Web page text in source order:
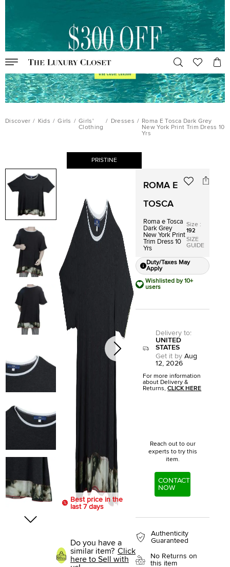
Discover / Kids / Girls / Girls'
Clothing
/ Dresses / Roma E Tosca Dark Grey
New York Print Trim Dress 10
Yrs
PRISTINE
Best price in the
last 7 days
Do you have a
similar item? Click
here to Sell with
ROMA E
TOSCA
Roma e Tosca
Dark Grey
New York Print
Trim Dress 10
Yrs
Size :
192
SIZE
GUIDE
Duty/Taxes May
Apply
Wishlisted by 10+
users
Delivery to:
UNITED
STATES
Get it by Aug
12, 2026
For more information
about Delivery &
Returns,CLICK HERE
Reach out to our
experts to try this
item.
CONTACT
NOW
Authenticity
Guaranteed
No Returns on
this item